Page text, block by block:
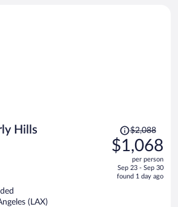
Hills
Price
was
$2,088,
is
$2,088
$1,068
per person
Sep 23 - Sep 30
found 1 day ago
(LAX)